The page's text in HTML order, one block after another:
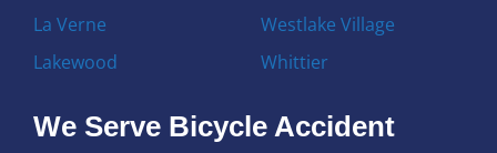
La Verne
Lakewood
Westlake Village
Whittier
We Serve Bicycle Accident